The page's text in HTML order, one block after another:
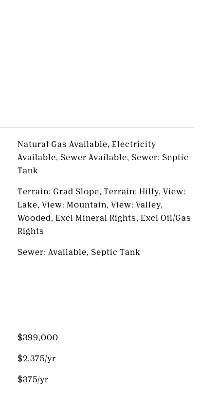
Natural Gas Available, Electricity
Available, Sewer Available, Sewer: Septic
Tank
Terrain: Grad Slope, Terrain: Hilly, View:
Lake, View: Mountain, View: Valley,
Wooded, Excl Mineral Rights, Excl Oil/Gas
Rights
Sewer: Available, Septic Tank
$399,000
$2,375/yr
$375/yr